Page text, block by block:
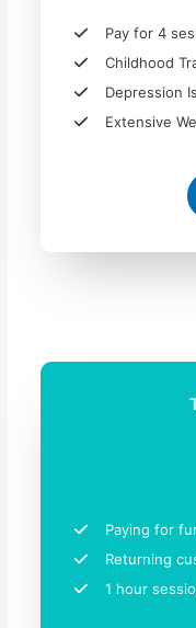
Pay for 4
Childhood
Depression
Extensive
Paying for
Returning
1 hour